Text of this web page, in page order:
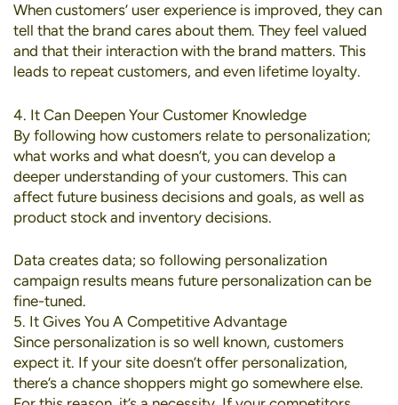
When customers’ user experience is improved, they can
tell that the brand cares about them. They feel valued
and that their interaction with the brand matters. This
leads to repeat customers, and even lifetime loyalty.
4. It Can Deepen Your Customer Knowledge
By following how customers relate to personalization;
what works and what doesn’t, you can develop a
deeper understanding of your customers. This can
affect future business decisions and goals, as well as
product stock and inventory decisions.
Data creates data; so following personalization
campaign results means future personalization can be
fine-tuned.
5. It Gives You A Competitive Advantage
Since personalization is so well known, customers
expect it. If your site doesn’t offer personalization,
there’s a chance shoppers might go somewhere else.